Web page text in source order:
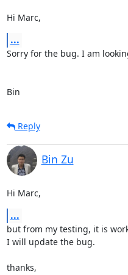
Hi Marc,
...
Sorry for the bug. I am
Bin
Reply
Bin Zu
Hi Marc,
...
but from my testing, it is
I will update the bug.
thanks,